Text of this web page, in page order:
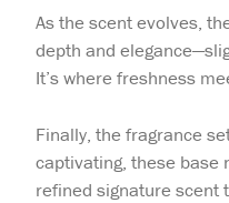
As the scent evolves,
depth and
It’s where freshness
Finally, the fragrance
captivating, these base
refined signature scent